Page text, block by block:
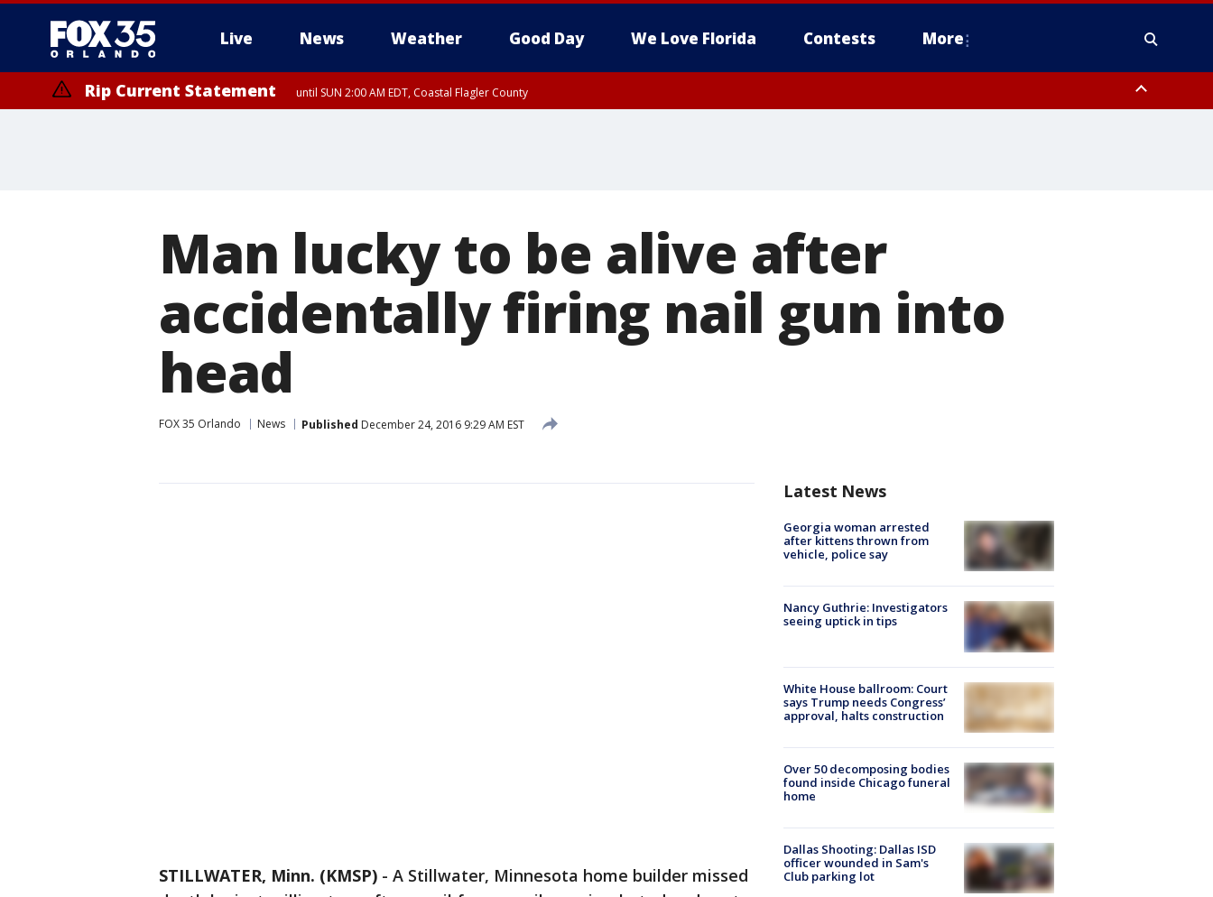
Live News Weather Good Day We Love Florida Contests More
Rip Current Statement until SUN 2:00 AM EDT, Coastal Flagler County
Man lucky to be alive after
accidentally firing nail gun into
head
FOX 35 Orlando News Published December 24, 2016 9:29 AM EST
STILLWATER, Minn. (KMSP) - A Stillwater, Minnesota home builder missed
Latest News
Georgia woman arrested
after kittens thrown from
vehicle, police say
Nancy Guthrie: Investigators
seeing uptick in tips
White House ballroom: Court
says Trump needs Congress’
approval, halts construction
Over 50 decomposing bodies
found inside Chicago funeral
home
Dallas Shooting: Dallas ISD
officer wounded in Sam's
Club parking lot